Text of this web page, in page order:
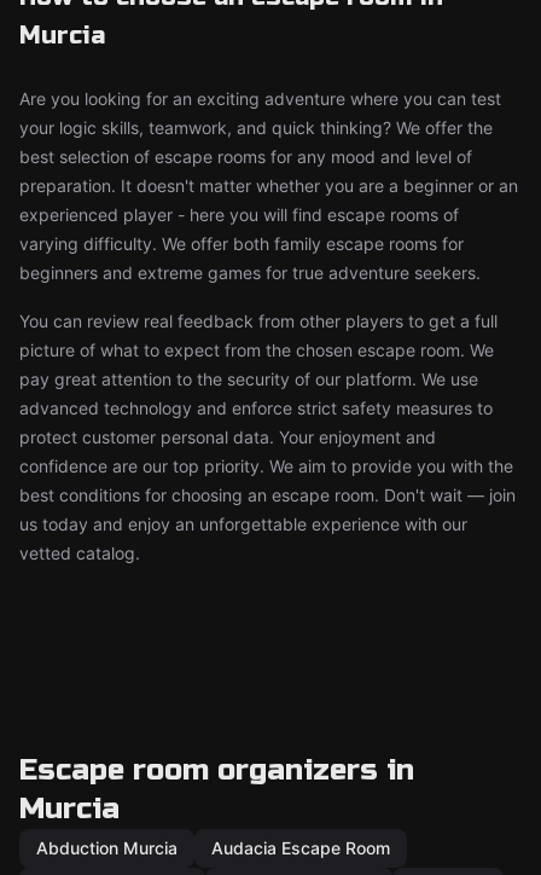
Murcia
Are you looking for an exciting adventure where you can test
your logic skills, teamwork, and quick thinking? We offer the
best selection of escape rooms for any mood and level of
preparation. It doesn't matter whether you are a beginner or an
experienced player - here you will find escape rooms of
varying difficulty. We offer both family escape rooms for
beginners and extreme games for true adventure seekers.
You can review real feedback from other players to get a full
picture of what to expect from the chosen escape room. We
pay great attention to the security of our platform. We use
advanced technology and enforce strict safety measures to
protect customer personal data. Your enjoyment and
confidence are our top priority. We aim to provide you with the
best conditions for choosing an escape room. Don't wait — join
us today and enjoy an unforgettable experience with our
vetted catalog.
Escape room organizers in
Murcia
Abduction Murcia
Audacia Escape Room